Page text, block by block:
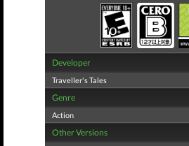
Developer
Traveller's Tales
Genre
Action
Other Versions